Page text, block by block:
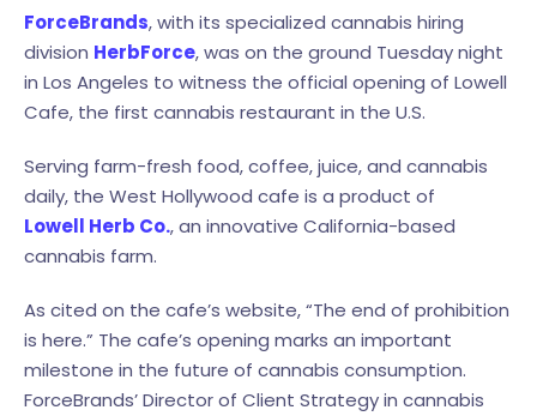
ForceBrands, with its specialized cannabis hiring
division HerbForce, was on the ground Tuesday night
in Los Angeles to witness the official opening of Lowell
Cafe, the first cannabis restaurant in the U.S.
Serving farm-fresh food, coffee, juice, and cannabis
daily, the West Hollywood cafe is a product of
Lowell Herb Co., an innovative California-based
cannabis farm.
As cited on the cafe’s website, “The end of prohibition
is here.” The cafe’s opening marks an important
milestone in the future of cannabis consumption.
ForceBrands’ Director of Client Strategy in cannabis